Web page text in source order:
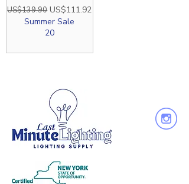
Regular Price
US$139.90 Sale Price
US$111.92
Summer Sale
20